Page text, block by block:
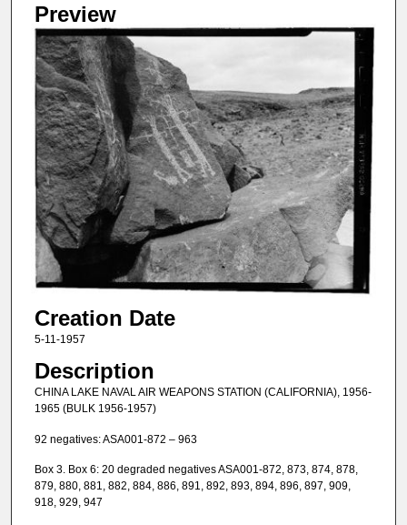
Preview
Creation Date
5-11-1957
Description
CHINA LAKE NAVAL AIR WEAPONS STATION (CALIFORNIA), 1956-
1965 (BULK 1956-1957)
92 negatives: ASA001-872 – 963
Box 3. Box 6: 20 degraded negatives ASA001-872, 873, 874, 878,
879, 880, 881, 882, 884, 886, 891, 892, 893, 894, 896, 897, 909,
918, 929, 947